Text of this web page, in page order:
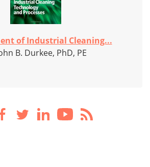
of Industrial Cleaning...
B. Durkee, PhD, PE